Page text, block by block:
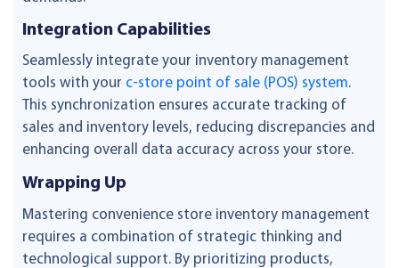
Integration Capabilities
Seamlessly integrate your inventory management
tools with your c-store point of sale (POS) system.
This synchronization ensures accurate tracking of
sales and inventory levels, reducing discrepancies and
enhancing overall data accuracy across your store.
Wrapping Up
Mastering convenience store inventory management
requires a combination of strategic thinking and
technological support. By prioritizing products,